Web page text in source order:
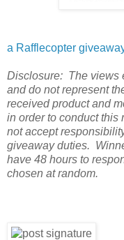
a Rafflecopter
Disclosure: The views
and do not represent
received product and
in order to conduct
not accept
giveaway duties.
have 48 hours to
chosen at random.